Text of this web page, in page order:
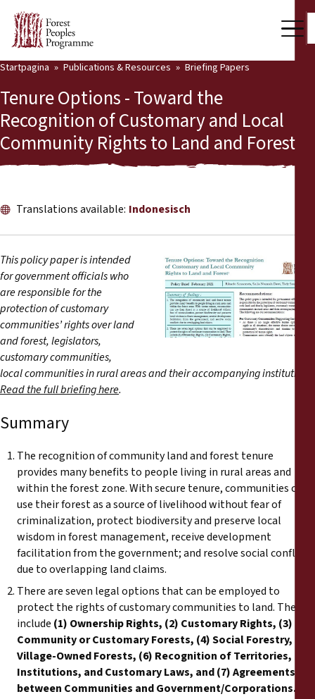
Press Room
Support Us
Our Work
Community Voices
Partners & Countries
Publications & Resources
Back
News
Reports
Press Releases
Training Materials
Legal Submissions
Declarations
Annual Reports
Startpagina Publications & Resources Briefing Papers
Tenure Options - Toward the
Recognition of Customary and Local
Community Rights to Land and Forest
Translations available: Indonesisch
This policy paper is intended
for government officials who
are responsible for the
protection of customary
communities’ rights over land
and forest, legislators,
customary communities,
local communities in rural areas and their accompanying institutions.
Read the full briefing here.
Summary
The recognition of community land and forest tenure
provides many benefits to people living in rural areas and
within the forest zone. With secure tenure, communities can
use their forest as a source of livelihood without fear of
criminalization, protect biodiversity and preserve local
wisdom in forest management, receive development
facilitation from the government; and resolve social conflicts
due to overlapping land claims.
There are seven legal options that can be employed to
protect the rights of customary communities to land. They
include (1) Ownership Rights, (2) Customary Rights, (3)
Community or Customary Forests, (4) Social Forestry, (5)
Village-Owned Forests, (6) Recognition of Territories,
Institutions, and Customary Laws, and (7) Agreements
between Communities and Government/Corporations.